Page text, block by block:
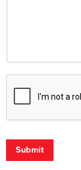
Submit